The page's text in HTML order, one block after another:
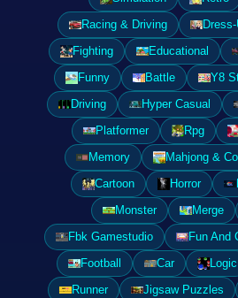
Racing & Driving
Fighting
Educational
Funny
Battle Y8
Driving
Hyper Casual
Platformer
Rpg
Memory
Mahjong &
Cartoon
Horror
Monster
Merge
Fbk Gamestudio
Fun And
Football
Car Logic
Runner
Jigsaw Puzzles